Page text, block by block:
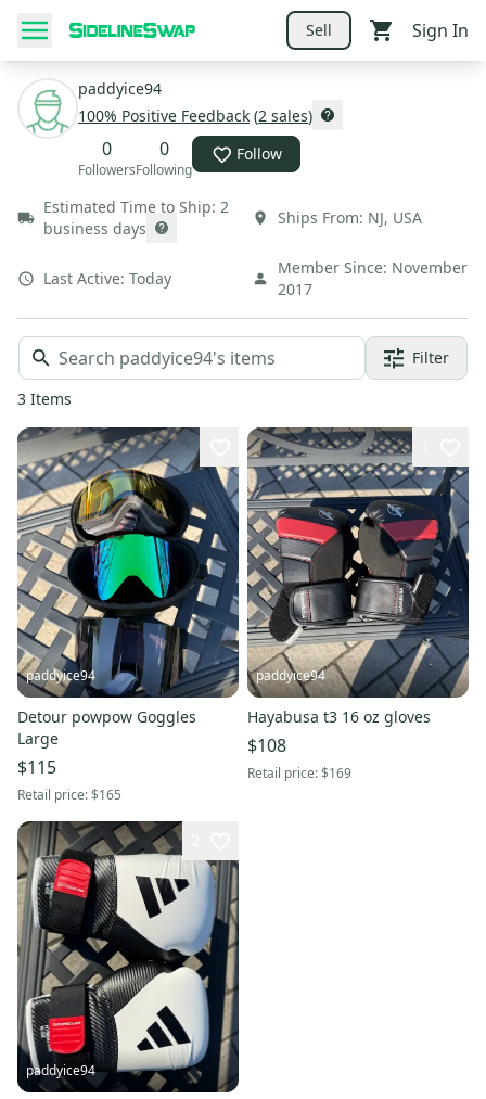
Sell Sign In
paddyice94
100% Positive Feedback (2 sales)
0
Followers
0
Following
Follow
Estimated Time to Ship: 2
business days
Ships From: NJ, USA
Last Active: Today
Member Since: November
2017
Filter
3 Items
paddyice94
Detour powpow Goggles
Large
$115
Retail price:$165
paddyice94
Hayabusa t3 16 oz gloves
$108
Retail price:$169
paddyice94